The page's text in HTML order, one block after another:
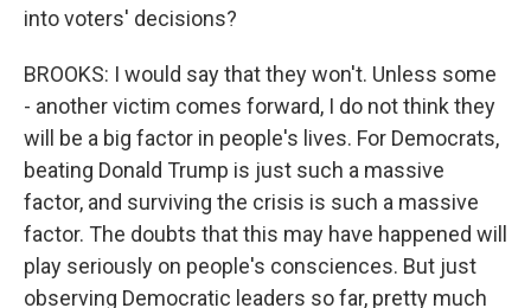
into voters' decisions?
BROOKS: I would say that they won't. Unless some
- another victim comes forward, I do not think they
will be a big factor in people's lives. For Democrats,
beating Donald Trump is just such a massive
factor, and surviving the crisis is such a massive
factor. The doubts that this may have happened will
play seriously on people's consciences. But just
observing Democratic leaders so far, pretty much